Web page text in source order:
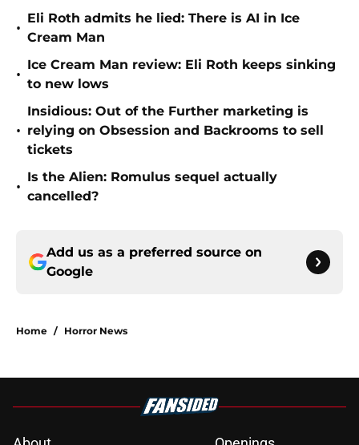
•
Eli Roth admits he lied: There is AI in Ice
Cream Man
•
Ice Cream Man review: Eli Roth keeps sinking
to new lows
•
Insidious: Out of the Further marketing is
relying on Obsession and Backrooms to sell
tickets
•
Is the Alien: Romulus sequel actually
cancelled?
Add us as a preferred source on
Google
Home / Horror News